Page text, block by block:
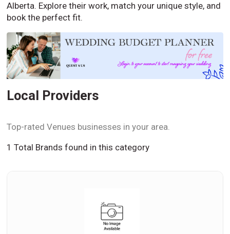
Alberta. Explore their work, match your unique style, and
book the perfect fit.
Local Providers
Top-rated Venues businesses in your area.
1 Total Brands found in this category